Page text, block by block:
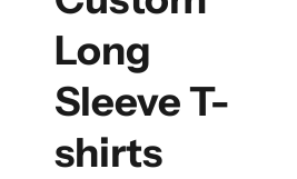
Long
Sleeve T-
shirts